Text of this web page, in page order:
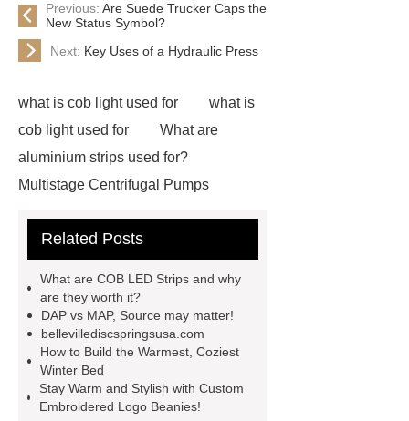
Previous: Are Suede Trucker Caps the
New Status Symbol?
Next: Key Uses of a Hydraulic Press
what is cob light used for
what is
cob light used for
What are
aluminium strips used for?
Multistage Centrifugal Pumps
Machine
Carton Packing
molding machine
machine for sale
Chlorobutyl
Rubber
Rubber Stoppers for
Pharmaceuticals
in Vials
800kw Containerized
Related Posts
What are COB LED Strips and why
are they worth it?
DAP vs MAP, Source may matter!
bellevillediscspringsusa.com
How to Build the Warmest, Coziest
Winter Bed
Stay Warm and Stylish with Custom
Embroidered Logo Beanies!